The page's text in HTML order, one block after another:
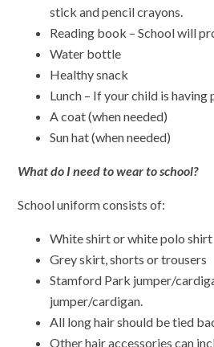
stick and pencil crayons.
Reading book – School will
Water bottle
Healthy snack
Lunch – If your child is having
A coat (when needed)
Sun hat (when needed)
What do I need to wear to school?
School uniform consists of:
White shirt or white polo shirt
Grey skirt, shorts or trousers
Stamford Park jumper/
jumper/cardigan.
All long hair should be tied
Other hair accessories can